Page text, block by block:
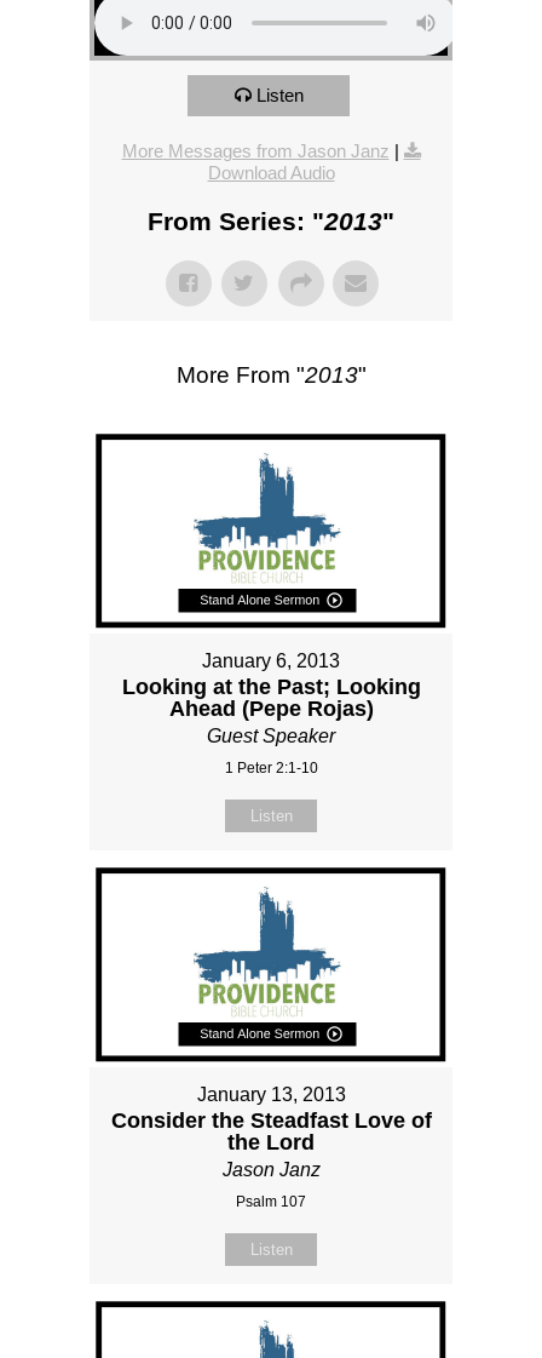
Listen
More Messages from Jason Janz |
Download Audio
From Series: "2013"
More From "2013"
January 6, 2013
Looking at the Past; Looking
Ahead (Pepe Rojas)
Guest Speaker
1 Peter 2:1-10
Listen
January 13, 2013
Consider the Steadfast Love of
the Lord
Jason Janz
Psalm 107
Listen